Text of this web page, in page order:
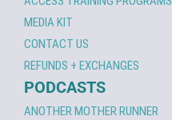
MEDIA KIT
CONTACT US
REFUNDS + EXCHANGES
PODCASTS
ANOTHER MOTHER RUNNER